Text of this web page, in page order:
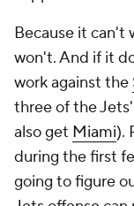
Because it can't
won't. And if it
work against the
three of the
also get Miami).
during the first
going to figure